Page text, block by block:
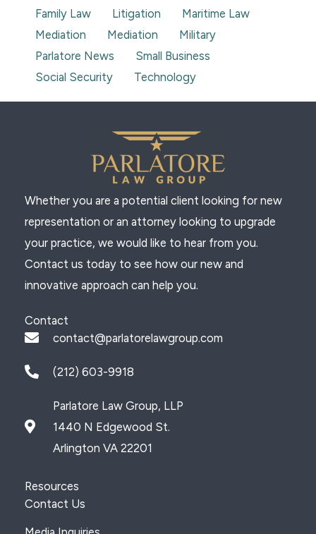
Family Law
Litigation
Maritime Law
Mediation
Mediation
Military
Parlatore News
Small Business
Social Security
Technology
Whether you are a potential client looking for new
representation or an attorney looking to upgrade
your practice, we would like to hear from you.
Contact us today to see how our new and
innovative approach can help you.
Contact
contact@parlatorelawgroup.com
(212) 603-9918
Parlatore Law Group, LLP
1440 N Edgewood St.
Arlington VA 22201
Resources
Contact Us